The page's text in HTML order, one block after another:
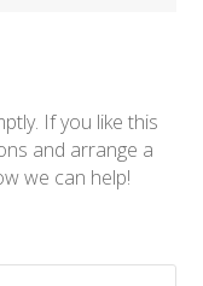
If you like this
and arrange a
we can help!